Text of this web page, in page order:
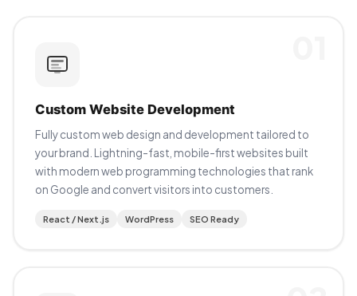
Custom Website Development
Fully custom web design and development tailored to
your brand. Lightning-fast, mobile-first websites built
with modern web programming technologies that rank
on Google and convert visitors into customers.
React / Next.js WordPress SEO Ready